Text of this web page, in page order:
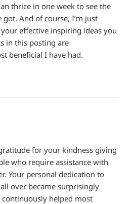
thrice in one week to see the
got. And of course, I’m just
effective inspiring ideas you
in this posting are
beneficial I have had.
for your kindness giving
who require assistance with
Your personal dedication to
over became surprisingly
helped most